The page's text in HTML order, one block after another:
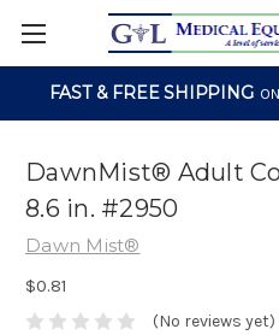
FAST & FREE SHIPPING
DawnMist® Adult
8.6 in. #2950
Dawn Mist®
$0.81
(No reviews yet)